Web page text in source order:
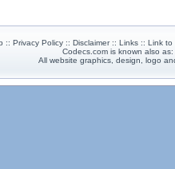
:: Privacy Policy :: Disclaimer :: Links :: Link
Codecs.com is known also as:
All website graphics, design, logo